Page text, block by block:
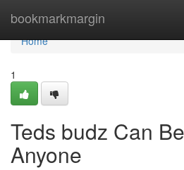
bookmarkmargin
Home
Home
1
Teds budz Can
Anyone